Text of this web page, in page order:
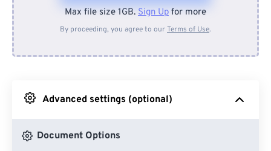
From Device
From Google Drive
Max file size 1GB. Sign Up for more
By proceeding, you agree to ourTerms of Use.
Advanced settings (optional)
Document Options